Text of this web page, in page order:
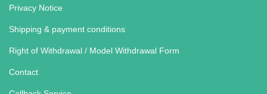
Privacy Notice
Shipping & payment conditions
Right of Withdrawal / Model Withdrawal Form
Contact